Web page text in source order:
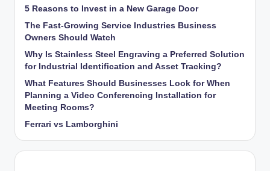
5 Reasons to Invest in a New Garage Door
The Fast-Growing Service Industries Business
Owners Should Watch
Why Is Stainless Steel Engraving a Preferred Solution
for Industrial Identification and Asset Tracking?
What Features Should Businesses Look for When
Planning a Video Conferencing Installation for
Meeting Rooms?
Ferrari vs Lamborghini